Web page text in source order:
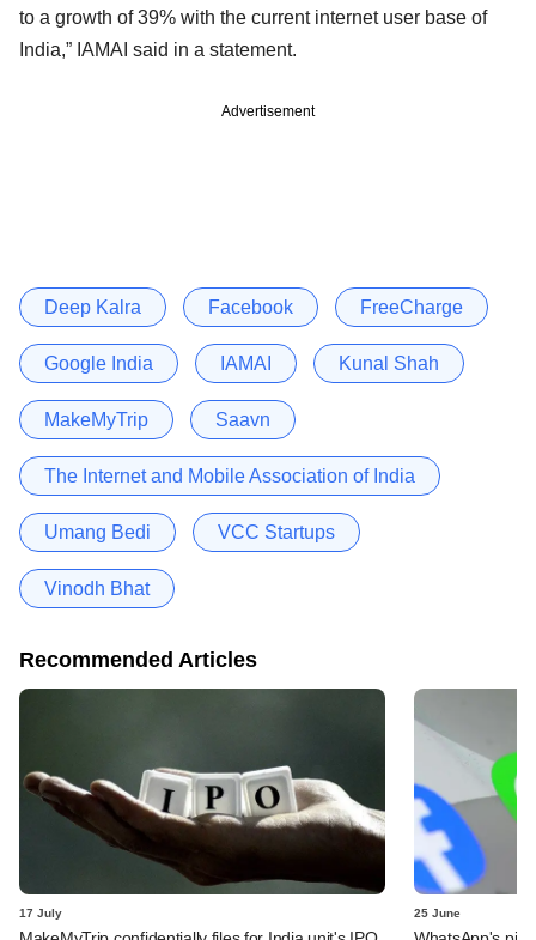
to a growth of 39% with the current internet user base of
India,” IAMAI said in a statement.
Advertisement
Deep Kalra Facebook FreeCharge
Google India IAMAI Kunal Shah
MakeMyTrip Saavn
The Internet and Mobile Association of India
Umang Bedi VCC Startups
Vinodh Bhat
Recommended Articles
17 July 25 June